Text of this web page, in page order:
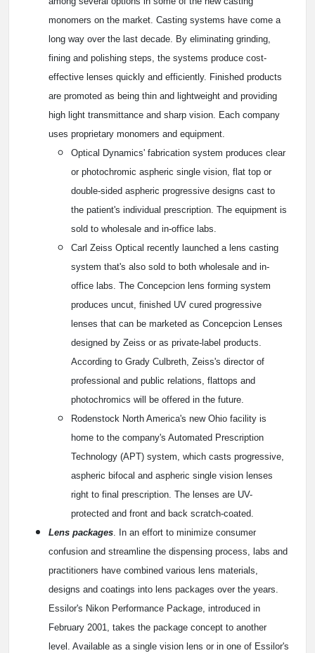
monomers on the market. Casting systems have come a
long way over the last decade. By eliminating grinding,
fining and polishing steps, the systems produce cost-
effective lenses quickly and efficiently. Finished products
are promoted as being thin and lightweight and providing
high light transmittance and sharp vision. Each company
uses proprietary monomers and equipment.
Optical Dynamics' fabrication system produces clear
or photochromic aspheric single vision, flat top or
double-sided aspheric progressive designs cast to
the patient's individual prescription. The equipment is
sold to wholesale and in-office labs.
Carl Zeiss Optical recently launched a lens casting
system that's also sold to both wholesale and in-
office labs. The Concepcion lens forming system
produces uncut, finished UV cured progressive
lenses that can be marketed as Concepcion Lenses
designed by Zeiss or as private-label products.
According to Grady Culbreth, Zeiss's director of
professional and public relations, flattops and
photochromics will be offered in the future.
Rodenstock North America's new Ohio facility is
home to the company's Automated Prescription
Technology (APT) system, which casts progressive,
aspheric bifocal and aspheric single vision lenses
right to final prescription. The lenses are UV-
protected and front and back scratch-coated.
Lens packages. In an effort to minimize consumer
confusion and streamline the dispensing process, labs and
practitioners have combined various lens materials,
designs and coatings into lens packages over the years.
Essilor's Nikon Performance Package, introduced in
February 2001, takes the package concept to another
level. Available as a single vision lens or in one of Essilor's